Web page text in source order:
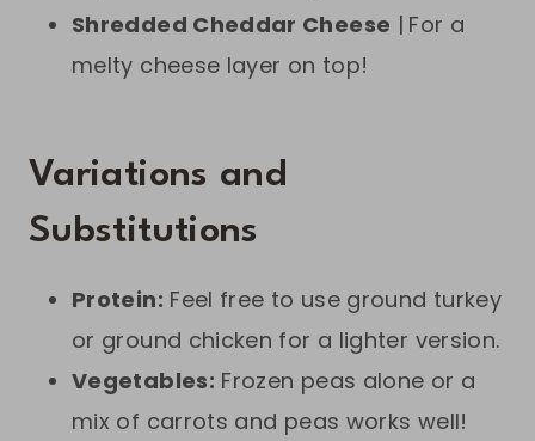
Shredded Cheddar Cheese | For a
melty cheese layer on top!
Variations and
Substitutions
Protein: Feel free to use ground turkey
or ground chicken for a lighter version.
Vegetables: Frozen peas alone or a
mix of carrots and peas works well!